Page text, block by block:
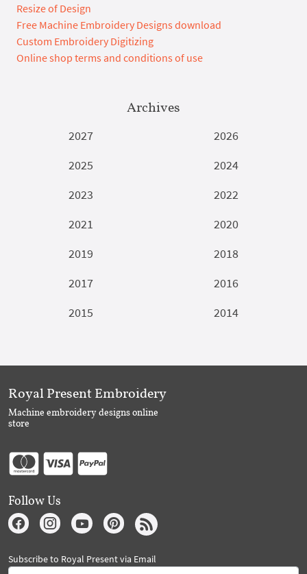
Resize of Design
Free Machine Embroidery Designs download
Custom Embroidery Digitizing
Online shop terms and conditions of use
Archives
2027
2026
2025
2024
2023
2022
2021
2020
2019
2018
2017
2016
2015
2014
Royal Present Embroidery
Machine embroidery designs online
store
Follow Us
Subscribe to Royal Present via Email